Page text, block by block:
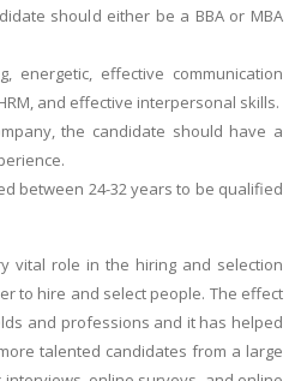
should either be a BBA or MBA
energetic, effective communication
and effective interpersonal skills.
the candidate should have a
between 24-32 years to be qualified
vital role in the hiring and selection
to hire and select people. The effect
and professions and it has helped
talented candidates from a large